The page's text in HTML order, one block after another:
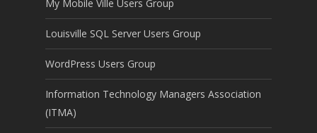
My Mobile Ville Users Group
Louisville SQL Server Users Group
WordPress Users Group
Information Technology Managers Association
(ITMA)